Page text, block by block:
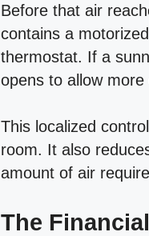
Before that air
contains a
thermostat. If a
opens to allow
This localized
room. It also
amount of air
The